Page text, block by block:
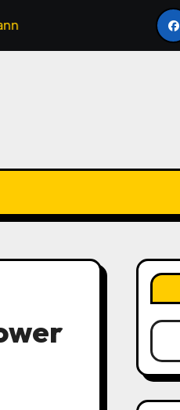
Strategies That